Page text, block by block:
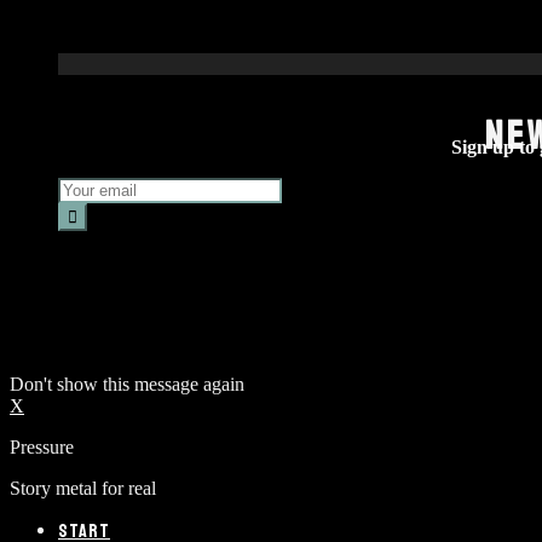
Sign up to
Don't show this message again
X
Pressure
Story metal for real
START